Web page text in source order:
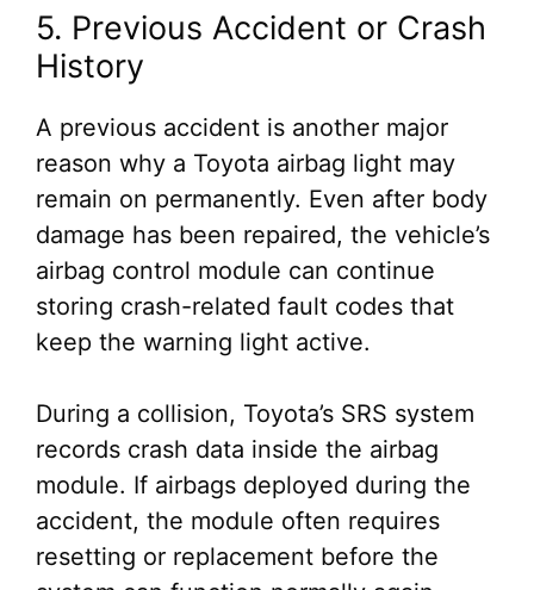
5. Previous Accident or Crash
History
A previous accident is another major
reason why a Toyota airbag light may
remain on permanently. Even after body
damage has been repaired, the vehicle’s
airbag control module can continue
storing crash-related fault codes that
keep the warning light active.
During a collision, Toyota’s SRS system
records crash data inside the airbag
module. If airbags deployed during the
accident, the module often requires
resetting or replacement before the